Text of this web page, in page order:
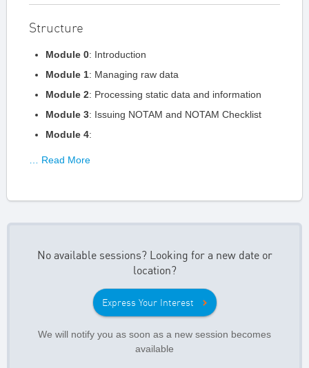
Structure
Module 0: Introduction
Module 1: Managing raw data
Module 2: Processing static data and information
Module 3: Issuing NOTAM and NOTAM Checklist
Module 4:
… Read More
No available sessions? Looking for a new date or
location?
Express Your Interest
We will notify you as soon as a new session becomes
available